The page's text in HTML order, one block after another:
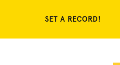
SET A RECORD!